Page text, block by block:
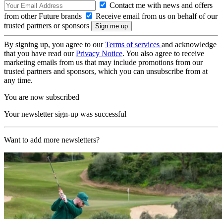
Contact me with news and offers
from other Future brands
Receive email from us on behalf of our
trusted partners or sponsors
By signing up, you agree to ourTerms of services and acknowledge
that you have read ourPrivacy Notice. You also agree to receive
marketing emails from us that may include promotions from our
trusted partners and sponsors, which you can unsubscribe from at
any time.
You are now subscribed
Your newsletter sign-up was successful
Want to add more newsletters?